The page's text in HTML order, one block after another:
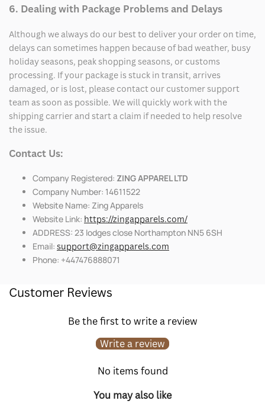
6. Dealing with Package Problems and Delays
Although we always do our best to deliver your order on time,
delays can sometimes happen because of bad weather, busy
holiday seasons, peak shopping seasons, or customs
processing. If your package is stuck in transit, arrives
damaged, or is lost, please contact our customer support
team as soon as possible. We will quickly work with the
shipping carrier and start a claim if needed to help resolve
the issue.
Contact Us:
Company Registered: ZING APPAREL LTD
Company Number: 14611522
Website Name: Zing Apparels
Website Link: https://zingapparels.com/
ADDRESS: 23 lodges close Northampton NN5 6SH
Email: support@zingapparels.com
Phone: +447476888071
Customer Reviews
Be the first to write a review
Write a review
No items found
You may also like